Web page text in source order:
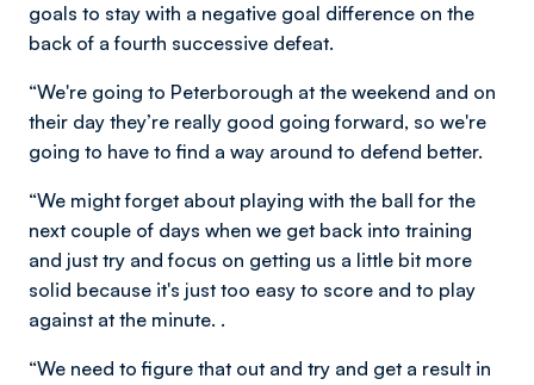
goals to stay with a negative goal difference on the
back of a fourth successive defeat.
“We're going to Peterborough at the weekend and on
their day they’re really good going forward, so we're
going to have to find a way around to defend better.
“We might forget about playing with the ball for the
next couple of days when we get back into training
and just try and focus on getting us a little bit more
solid because it's just too easy to score and to play
against at the minute. .
“We need to figure that out and try and get a result in